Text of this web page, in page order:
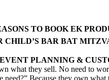
TO BOOK EK
CHILD’S BAR BAT
PLANNING &
what they sell. No need to
need?” Because they own